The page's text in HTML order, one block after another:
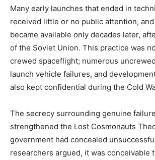
Many early launches that ended in
received little or no public attention,
became available only decades later,
of the Soviet Union. This practice was
crewed spaceflight; numerous
launch vehicle failures, and
also kept confidential during the Cold
The secrecy surrounding genuine
strengthened the Lost Cosmonauts
government had concealed
researchers argued, it was conceivable